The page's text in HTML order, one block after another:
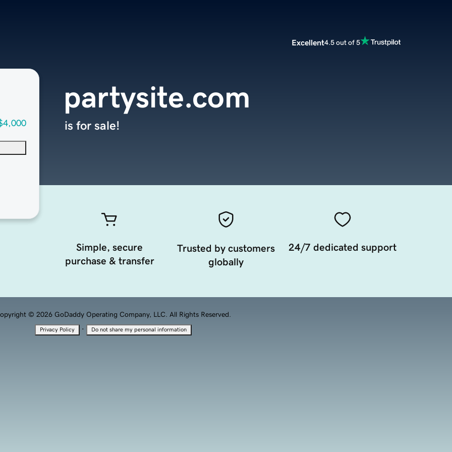
Excellent4.5 out of 5
partysite.com
is for sale!
Simple, secure
purchase & transfer
Trusted by customers
globally
24/7 dedicated support
© 2026 GoDaddy Operating Company, LLC. All Rights Reserved.
Privacy Policy · Do not share my personal information